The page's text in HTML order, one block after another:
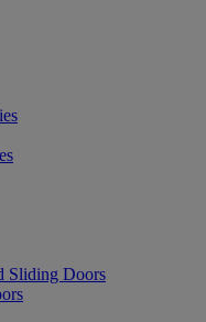
Sliding Doors